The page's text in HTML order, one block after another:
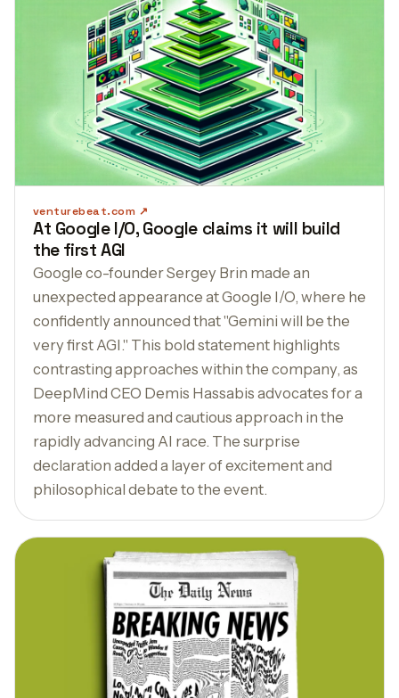
venturebeat.com
At Google I/O, Google claims it will build
the first AGI
Google co-founder Sergey Brin made an
unexpected appearance at Google I/O, where he
confidently announced that "Gemini will be the
very first AGI." This bold statement highlights
contrasting approaches within the company, as
DeepMind CEO Demis Hassabis advocates for a
more measured and cautious approach in the
rapidly advancing AI race. The surprise
declaration added a layer of excitement and
philosophical debate to the event.